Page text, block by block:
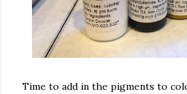
Time to add in the pigments to